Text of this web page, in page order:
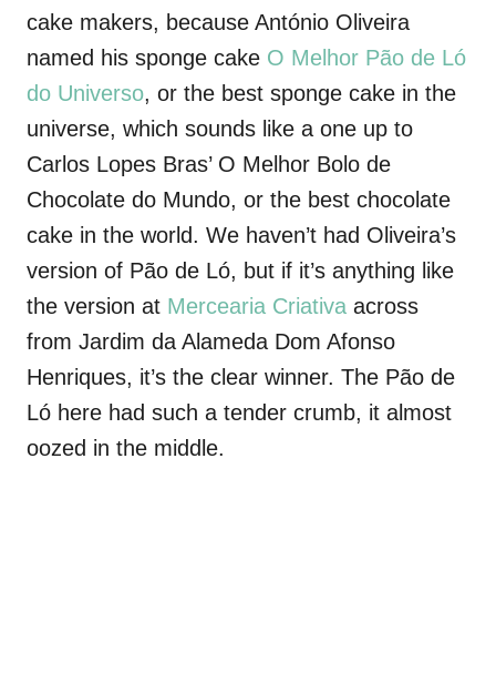
cake makers, because António Oliveira
named his sponge cake O Melhor Pão de Ló
do Universo, or the best sponge cake in the
universe, which sounds like a one up to
Carlos Lopes Bras’ O Melhor Bolo de
Chocolate do Mundo, or the best chocolate
cake in the world. We haven’t had Oliveira’s
version of Pão de Ló, but if it’s anything like
the version at Mercearia Criativa across
from Jardim da Alameda Dom Afonso
Henriques, it’s the clear winner. The Pão de
Ló here had such a tender crumb, it almost
oozed in the middle.